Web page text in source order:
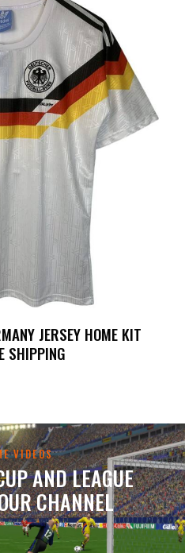
JERSEY HOME KIT
SHIPPING
VIDEOS
AND LEAGUE
CHANNEL